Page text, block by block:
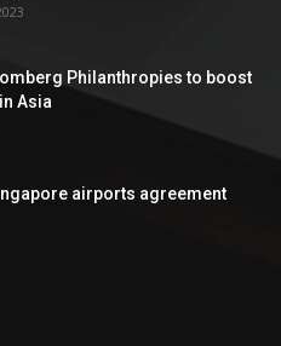
Philanthropies to boost
Asia
airports agreement